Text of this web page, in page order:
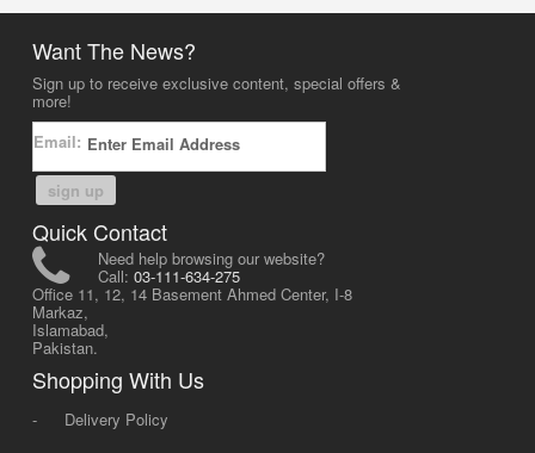
Want The News?
Sign up to receive exclusive content, special offers &
more!
Email:
sign up
Quick Contact
Need help browsing our website?
Call: 03-111-634-275
Office 11, 12, 14 Basement Ahmed Center, I-8
Markaz,
Islamabad,
Pakistan.
Shopping With Us
-
Delivery Policy